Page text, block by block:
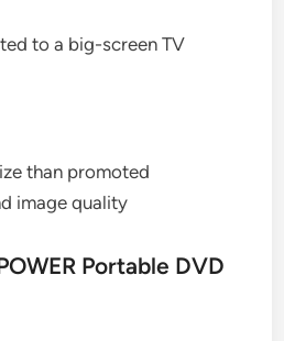
to a big-screen TV
than promoted
image quality
Portable DVD